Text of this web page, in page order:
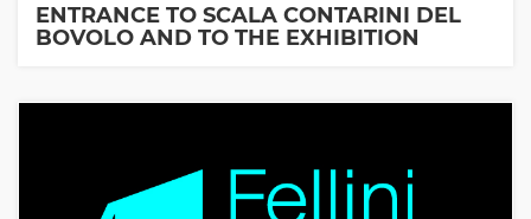
ENTRANCE TO SCALA CONTARINI DEL
BOVOLO AND TO THE EXHIBITION